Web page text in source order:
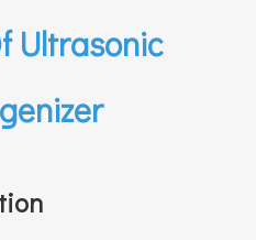
Ultrasonic